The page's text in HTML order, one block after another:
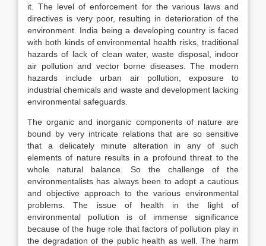
it. The level of enforcement for the various laws and
directives is very poor, resulting in deterioration of the
environment. India being a developing country is faced
with both kinds of environmental health risks, traditional
hazards of lack of clean water, waste disposal, indoor
air pollution and vector borne diseases. The modern
hazards include urban air pollution, exposure to
industrial chemicals and waste and development lacking
environmental safeguards.
The organic and inorganic components of nature are
bound by very intricate relations that are so sensitive
that a delicately minute alteration in any of such
elements of nature results in a profound threat to the
whole natural balance. So the challenge of the
environmentalists has always been to adopt a cautious
and objective approach to the various environmental
problems. The issue of health in the light of
environmental pollution is of immense significance
because of the huge role that factors of pollution play in
the degradation of the public health as well. The harm